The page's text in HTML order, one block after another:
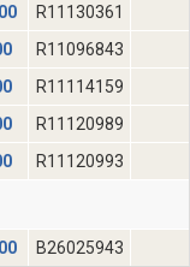
R11130361
R11096843
R11114159
R11120989
R11120993
B26025943